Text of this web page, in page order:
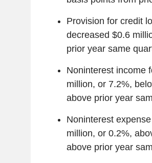
Provision for credit
decreased $0.6
prior year same
Noninterest income
million, or 7.2%,
above prior year
Noninterest
million, or 0.2%,
above prior year